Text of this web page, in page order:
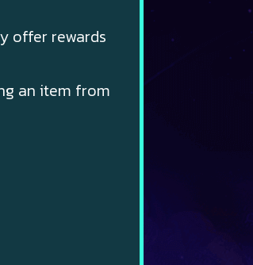
offer rewards
an item from